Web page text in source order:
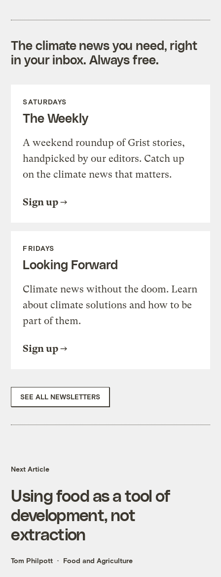
The climate news you need, right
in your inbox. Always free.
SATURDAYS
The Weekly
A weekend roundup of Grist stories,
handpicked by our editors. Catch up
on the climate news that matters.
Sign up
FRIDAYS
Looking Forward
Climate news without the doom. Learn
about climate solutions and how to be
part of them.
Sign up
SEE ALL NEWSLETTERS
Next Article
Using food as a tool of
development, not
extraction
Tom Philpott Food and Agriculture